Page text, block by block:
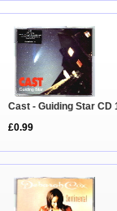
Cast - Guiding Star CD
£0.99